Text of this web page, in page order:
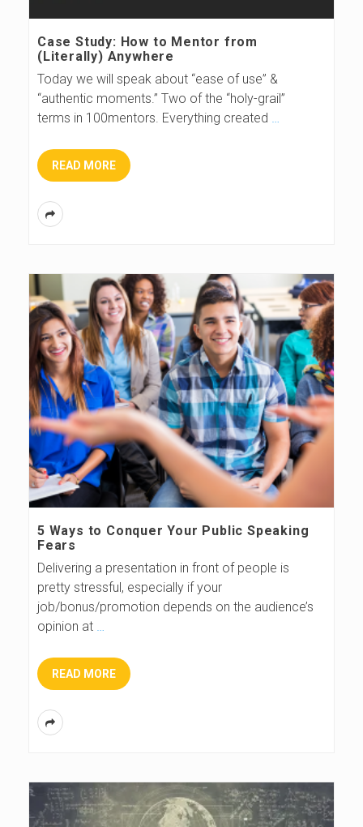
s Case Study: How to Mentor from
(Literally) Anywhere
Today we will speak about “ease of use” &
“authentic moments.” Two of the “holy-grail”
terms in 100mentors. Everything created
READ MORE
5 Ways to Conquer Your Public Speaking
Fears
Delivering a presentation in front of people is
pretty stressful, especially if your
job/bonus/promotion depends on the audience’s
opinion at …
READ MORE